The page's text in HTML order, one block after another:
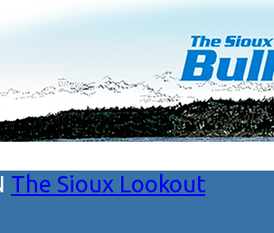
The Sioux Lookout